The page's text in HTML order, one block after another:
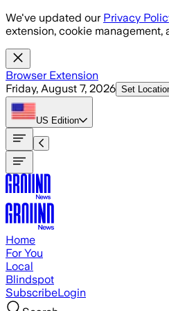
Skip to main content
We've updated our Privacy
extension, cookie management,
Browser Extension
Friday, August 7, 2026 Set
US Edition
Home
For You
Local
Blindspot
SubscribeLogin